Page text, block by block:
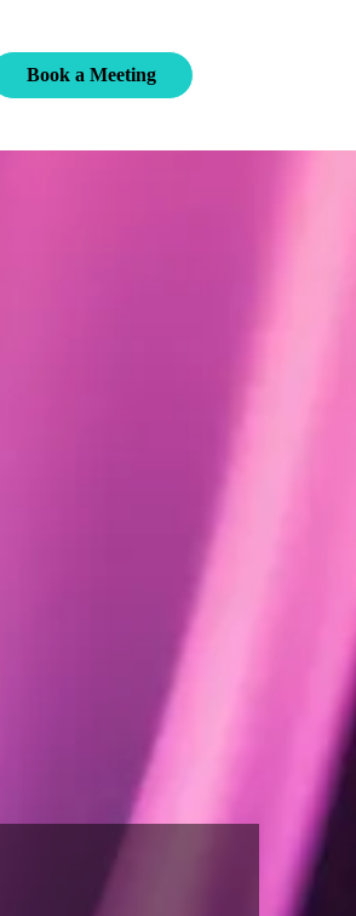
Book a Meeting